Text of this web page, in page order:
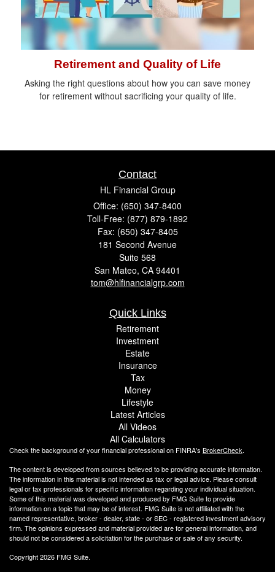
Retirement and Quality of Life
Asking the right questions about how you can save money
for retirement without sacrificing your quality of life.
Contact
HL Financial Group
Office: (650) 347-8400
Toll-Free: (877) 879-1892
Fax: (650) 347-8405
181 Second Avenue
Suite 568
San Mateo, CA 94401
tom@hlfinancialgrp.com
Quick Links
Retirement
Investment
Estate
Insurance
Tax
Money
Lifestyle
Latest Articles
All Videos
All Calculators
Check the background of your financial professional on FINRA's BrokerCheck.
The content is developed from sources believed to be providing accurate information.
The information in this material is not intended as tax or legal advice. Please consult
legal or tax professionals for specific information regarding your individual situation.
Some of this material was developed and produced by FMG Suite to provide
information on a topic that may be of interest. FMG Suite is not affiliated with the
named representative, broker - dealer, state - or SEC - registered investment advisory
firm. The opinions expressed and material provided are for general information, and
should not be considered a solicitation for the purchase or sale of any security.
Copyright 2026 FMG Suite.